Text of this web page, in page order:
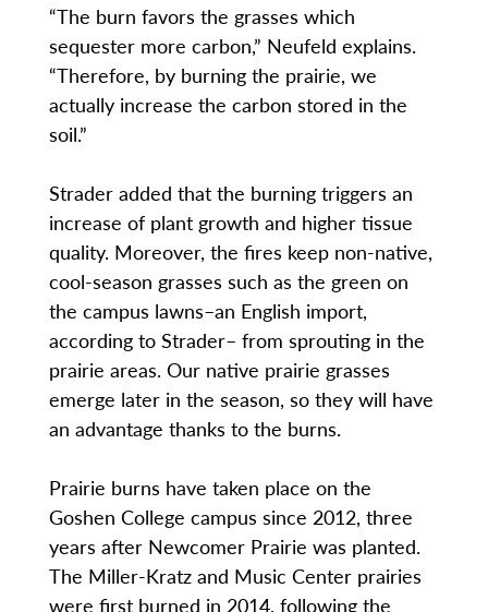
“The burn favors the grasses which
sequester more carbon,” Neufeld explains.
“Therefore, by burning the prairie, we
actually increase the carbon stored in the
soil.”
Strader added that the burning triggers an
increase of plant growth and higher tissue
quality. Moreover, the fires keep non-native,
cool-season grasses such as the green on
the campus lawns–an English import,
according to Strader– from sprouting in the
prairie areas. Our native prairie grasses
emerge later in the season, so they will have
an advantage thanks to the burns.
Prairie burns have taken place on the
Goshen College campus since 2012, three
years after Newcomer Prairie was planted.
The Miller-Kratz and Music Center prairies
were first burned in 2014, following the